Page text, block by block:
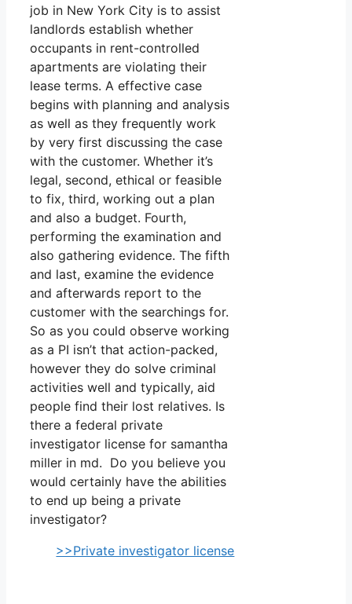
job in New York City is to assist
landlords establish whether
occupants in rent-controlled
apartments are violating their
lease terms. A effective case
begins with planning and analysis
as well as they frequently work
by very first discussing the case
with the customer. Whether it’s
legal, second, ethical or feasible
to fix, third, working out a plan
and also a budget. Fourth,
performing the examination and
also gathering evidence. The fifth
and last, examine the evidence
and afterwards report to the
customer with the searchings for.
So as you could observe working
as a PI isn’t that action-packed,
however they do solve criminal
activities well and typically, aid
people find their lost relatives. Is
there a federal private
investigator license for samantha
miller in md. Do you believe you
would certainly have the abilities
to end up being a private
investigator?
>>Private investigator license